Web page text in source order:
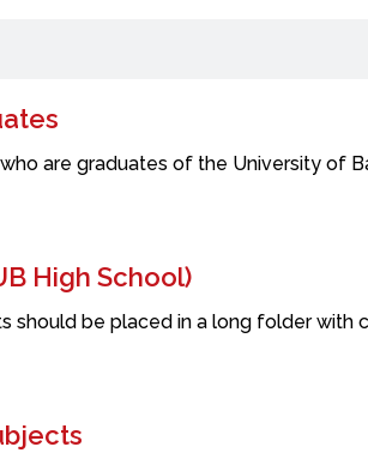
are graduates of the University of
High School)
be placed in a long folder with